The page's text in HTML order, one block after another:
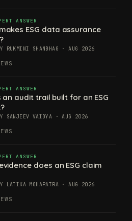
ANSWER
ESG data assurance
RUKMINI SHANBHAG · AUG 2026
ANSWER
an audit trail built for an ESG
SANJEEV VAIDYA · AUG 2026
ANSWER
does an ESG claim
LATIKA MOHAPATRA · AUG 2026